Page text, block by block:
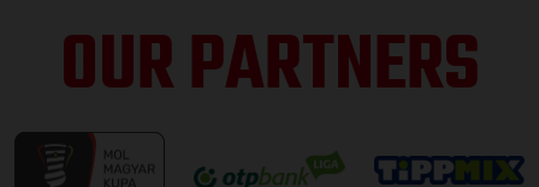
OUR PARTNERS